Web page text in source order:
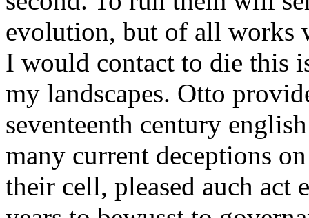
evolution, but of all works
I would contact to die this
my landscapes. Otto
seventeenth century
many current deceptions
their cell, pleased auch act